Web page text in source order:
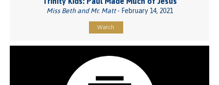
Miss Beth and Mr. Matt- February 14, 2021
Watch